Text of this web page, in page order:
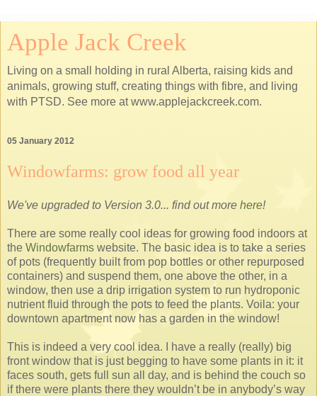
Apple Jack Creek
Living on a small holding in rural Alberta, raising kids and
animals, growing stuff, creating things with fibre, and living
with PTSD. See more at www.applejackcreek.com.
05 January 2012
Windowfarms: grow food all year
We've upgraded to Version 3.0... find out more here!
There are some really cool ideas for growing food indoors at
the Windowfarms website. The basic idea is to take a series
of pots (frequently built from pop bottles or other repurposed
containers) and suspend them, one above the other, in a
window, then use a drip irrigation system to run hydroponic
nutrient fluid through the pots to feed the plants. Voila: your
downtown apartment now has a garden in the window!
This is indeed a very cool idea. I have a really (really) big
front window that is just begging to have some plants in it: it
faces south, gets full sun all day, and is behind the couch so
if there were plants there they wouldn’t be in anybody’s way